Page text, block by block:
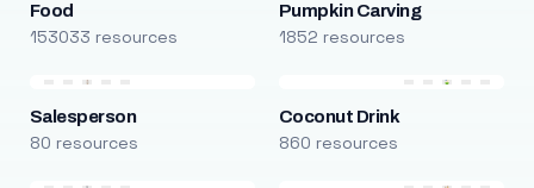
Food
153033 resources
Pumpkin Carving
1852 resources
Salesperson
80 resources
Coconut Drink
860 resources